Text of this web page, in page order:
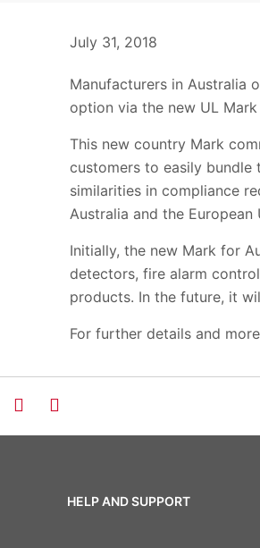
July 31, 2018
Manufacturers in Australia
option via the new UL
This new country Mark
customers to easily bundle
similarities in compliance
Australia and the European
Initially, the new Mark for
detectors, fire alarm
products. In the future, it
For further details and
HELP AND SUPPORT